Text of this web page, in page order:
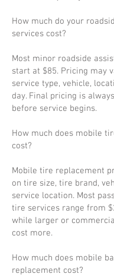
How much do your
services cost?
Most minor roadside
start at $85. Pricing may
service type, vehicle,
day. Final pricing is
before service begins.
How much does mobile
cost?
Mobile tire replacement
on tire size, tire brand,
service location. Most
tire services range from
while larger or
cost more.
How much does mobile
replacement cost?